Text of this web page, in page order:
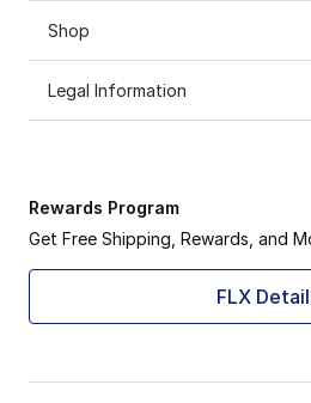
Shop
Legal Information
Rewards Program
Get Free Shipping, Rewards, and
FLX